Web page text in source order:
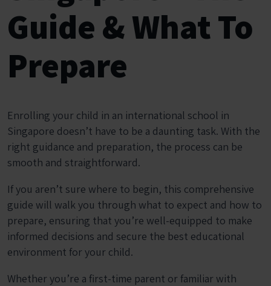
Guide & What To
Prepare
Enrolling your child in an international school in
Singapore doesn’t have to be a daunting task. With the
right guidance and preparation, the process can be
smooth and straightforward.
If you aren’t sure where to begin, this comprehensive
guide will walk you through what to expect and how to
prepare, ensuring that you’re well-equipped to make
informed decisions and secure the best educational
environment for your child.
Whether you’re a first-time parent or familiar with